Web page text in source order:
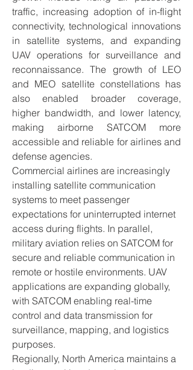
traffic, increasing adoption of in-flight
connectivity, technological innovations
in satellite systems, and expanding
UAV operations for surveillance and
reconnaissance. The growth of LEO
and MEO satellite constellations has
also enabled broader coverage,
higher bandwidth, and lower latency,
making airborne SATCOM more
accessible and reliable for airlines and
defense agencies.
Commercial airlines are increasingly
installing satellite communication
systems to meet passenger
expectations for uninterrupted internet
access during flights. In parallel,
military aviation relies on SATCOM for
secure and reliable communication in
remote or hostile environments. UAV
applications are expanding globally,
with SATCOM enabling real-time
control and data transmission for
surveillance, mapping, and logistics
purposes.
Regionally, North America maintains a